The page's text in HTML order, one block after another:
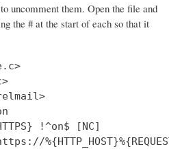
uncomment them. Open the file and
the # at the start of each so that it
!^on$ [NC]